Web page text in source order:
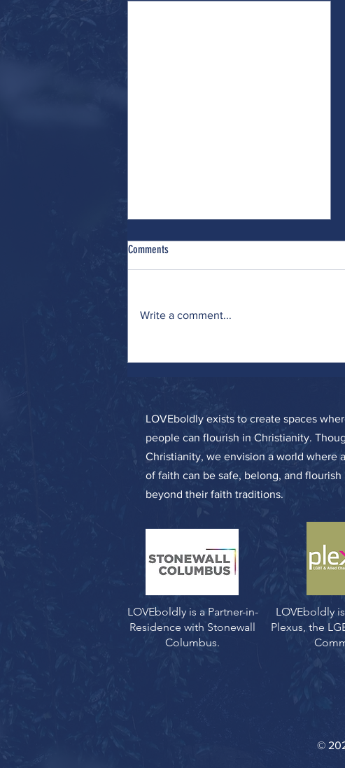
Comments
Write a comment...
LOVEboldly exists to create spaces
people can flourish in Christianity.
Christianity, we envision a world where
of faith can be safe, belong, and
beyond their faith traditions.
LOVEboldly is a Partner-in-
Residence with Stonewall
Columbus.
LOVEboldly
Plexus, the
©